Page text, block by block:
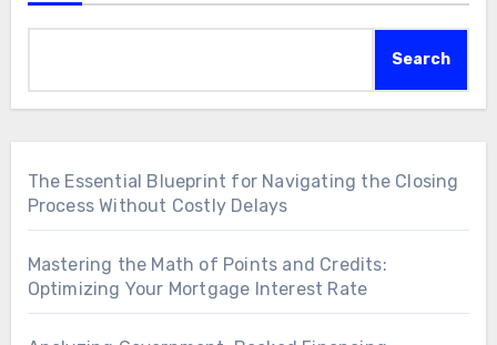
Search
The Essential Blueprint for Navigating the Closing
Process Without Costly Delays
Mastering the Math of Points and Credits:
Optimizing Your Mortgage Interest Rate